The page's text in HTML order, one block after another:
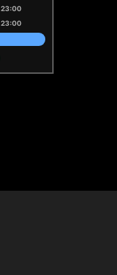
23:00
23:00